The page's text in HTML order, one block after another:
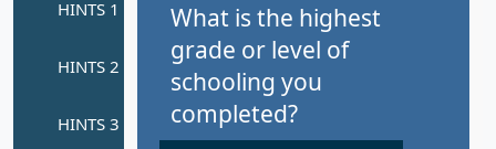
What is the highest
grade or level of
schooling you
completed?